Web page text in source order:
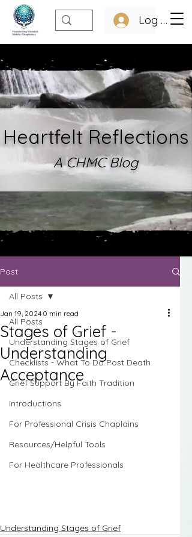
Log In
Heartfelt Reflections
A CHMC Blog
Post
All Posts
Understanding Stages of Grief
Checklists - What To Do Post Death
Grief Support By Faith Tradition
Introductions
For Professional Crisis Chaplains
Resources/Helpful Tools
For Healthcare Professionals
All Posts
Stages of Grief -
Understanding
Acceptance
Jan 19, 2024 0 min read
Understanding Stages of Grief